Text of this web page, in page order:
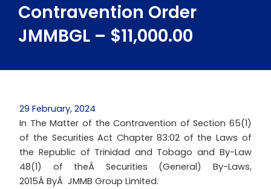
Contravention Order
JMMBGL – $11,000.00
29 February, 2024
In The Matter of the Contravention of Section 65(1)
of the Securities Act Chapter 83:02 of the Laws of
the Republic of Trinidad and Tobago and By-Law
48(1) of theÂ Securities (General) By-Laws,
2015Â ByÂ JMMB Group Limited.